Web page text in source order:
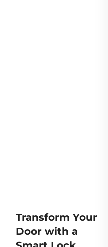
Transform Your
Door with a